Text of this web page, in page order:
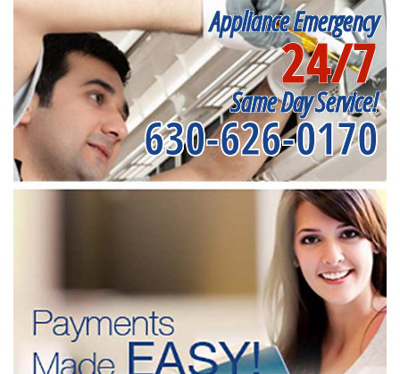
Appliance Emergency
24/7
Same Day Service!
630-626-0170